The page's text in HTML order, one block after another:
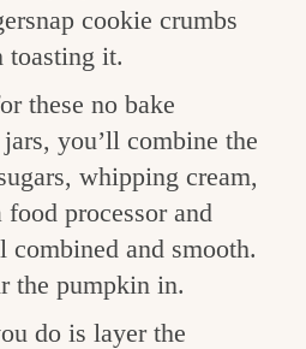
cookie crumbs
toasting it.
these no bake
you’ll combine the
whipping cream,
processor and
combined and smooth.
the pumpkin in.
do is layer the